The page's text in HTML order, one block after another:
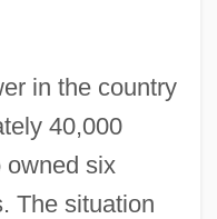
in the country
40,000
owned six
The situation